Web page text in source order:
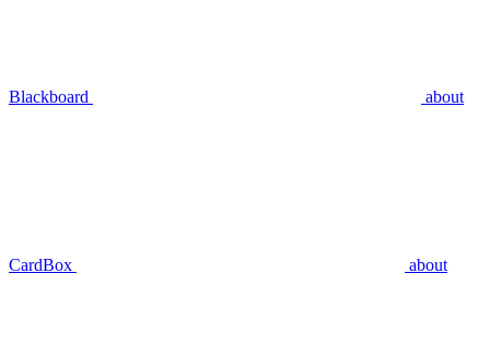
Blackboard about
CardBox about